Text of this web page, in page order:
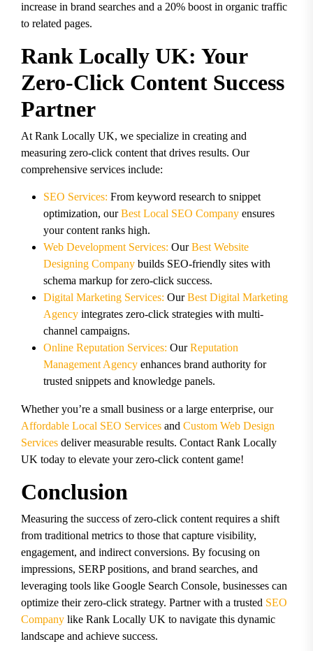
increase in brand searches and a 20% boost in organic traffic
to related pages.
Rank Locally UK: Your
Zero-Click Content Success
Partner
At Rank Locally UK, we specialize in creating and
measuring zero-click content that drives results. Our
comprehensive services include:
SEO Services: From keyword research to snippet
optimization, ourBest Local SEO Company ensures
your content ranks high.
Web Development Services: OurBest Website
Designing Company builds SEO-friendly sites with
schema markup for zero-click success.
Digital Marketing Services: OurBest Digital Marketing
Agency integrates zero-click strategies with multi-
channel campaigns.
Online Reputation Services: OurReputation
Management Agency enhances brand authority for
trusted snippets and knowledge panels.
Whether you’re a small business or a large enterprise, our
Affordable Local SEO Services and Custom Web Design
Services deliver measurable results. Contact Rank Locally
UK today to elevate your zero-click content game!
Conclusion
Measuring the success of zero-click content requires a shift
from traditional metrics to those that capture visibility,
engagement, and indirect conversions. By focusing on
impressions, SERP positions, and brand searches, and
leveraging tools like Google Search Console, businesses can
optimize their zero-click strategy. Partner with a trusted SEO
Company like Rank Locally UK to navigate this dynamic
landscape and achieve success.